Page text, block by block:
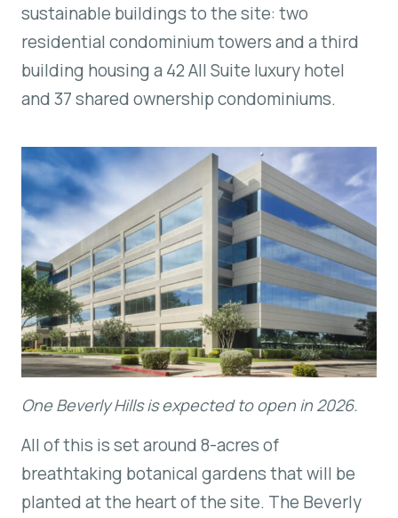
sustainable buildings to the site: two
residential condominium towers and a third
building housing a 42 All Suite luxury hotel
and 37 shared ownership condominiums.
One Beverly Hills is expected to open in 2026.
All of this is set around 8-acres of
breathtaking botanical gardens that will be
planted at the heart of the site. The Beverly